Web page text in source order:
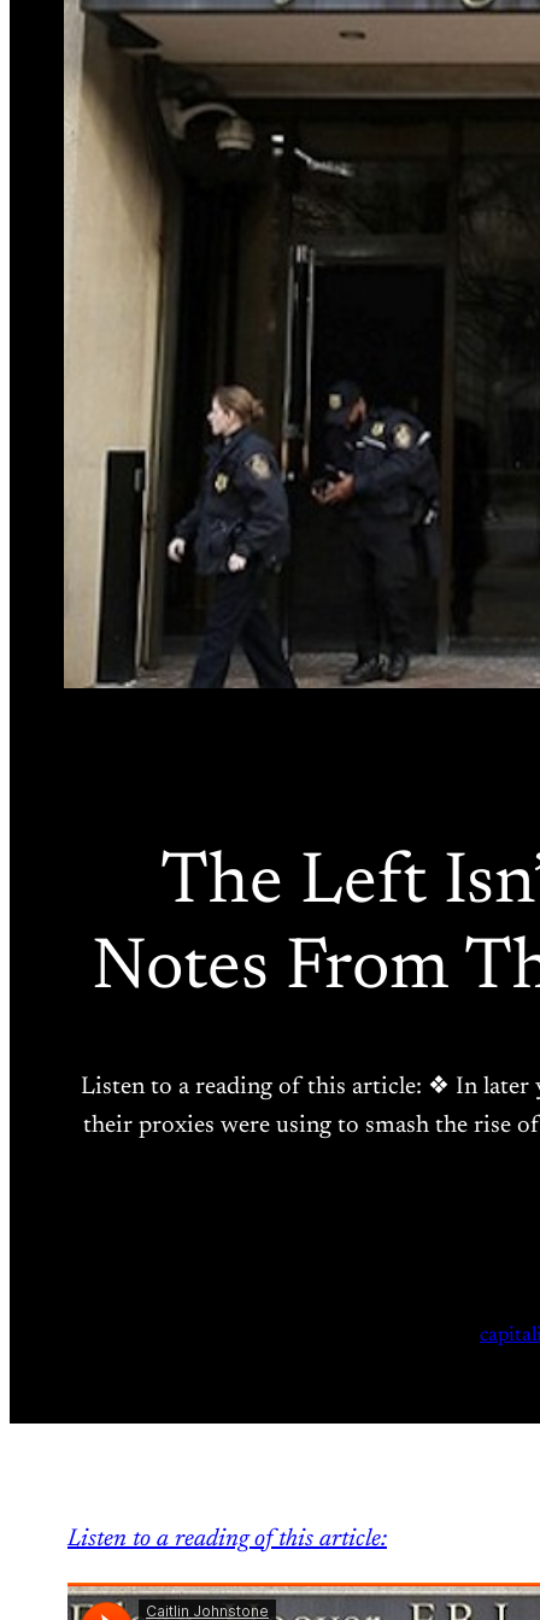
The Left
Notes From
Listen to a reading of this article: ❖ In later
their proxies were using to smash the rise
Listen to a reading of this article: